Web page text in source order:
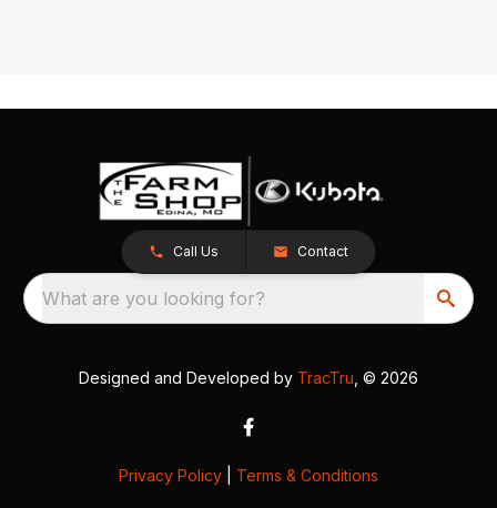
Call Us Contact
What are you looking for?
Designed and Developed by TracTru , © 2026
Privacy Policy Terms & Conditions